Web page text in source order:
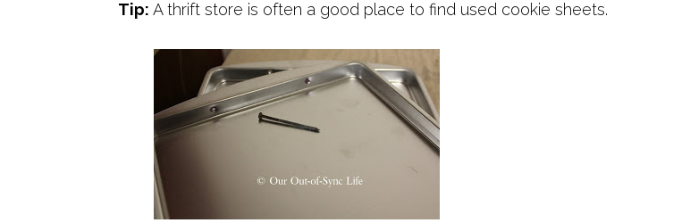
Tip: A thrift store is often a good place to find used cookie sheets.